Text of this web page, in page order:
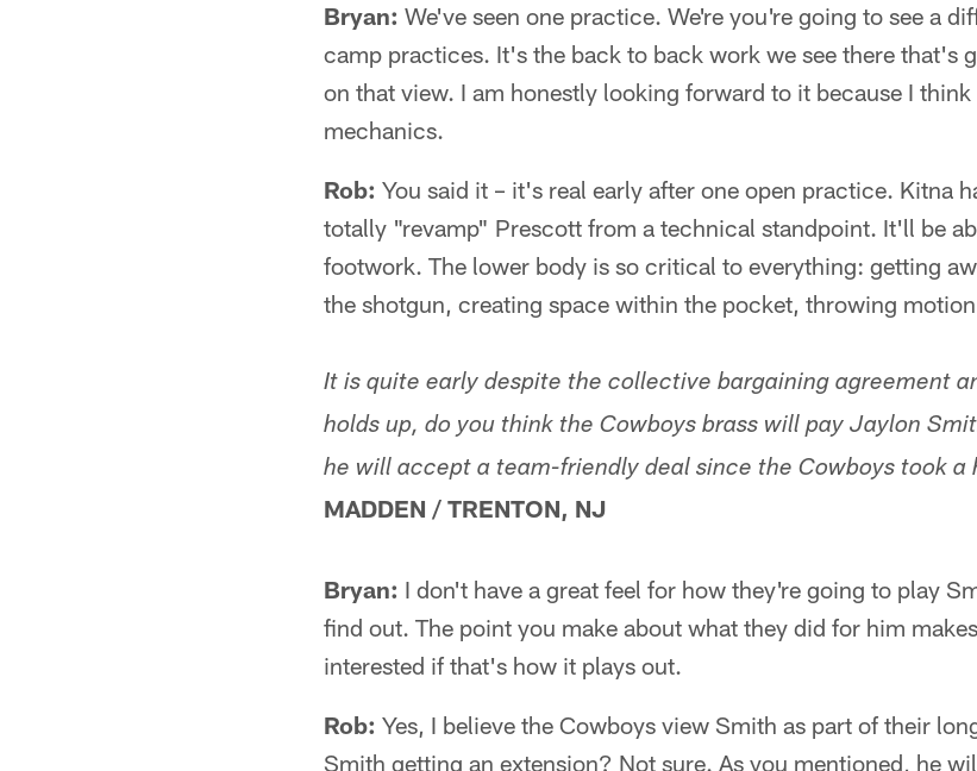
Bryan: We've seen one practice. We're you're going to see a
camp practices. It's the back to back work we see there that's
on that view. I am honestly looking forward to it because I
mechanics.
Rob: You said it – it's real early after one open practice. Kitna
totally "revamp" Prescott from a technical standpoint. It'll be
footwork. The lower body is so critical to everything: getting
the shotgun, creating space within the pocket, throwing
It is quite early despite the collective bargaining agreement
holds up, do you think the Cowboys brass will pay Jaylon
he will accept a team-friendly deal since the Cowboys took a
MADDEN / TRENTON, NJ
Bryan: I don't have a great feel for how they're going to play
find out. The point you make about what they did for him
interested if that's how it plays out.
Rob: Yes, I believe the Cowboys view Smith as part of their
Smith getting an extension? Not sure. As you mentioned, he